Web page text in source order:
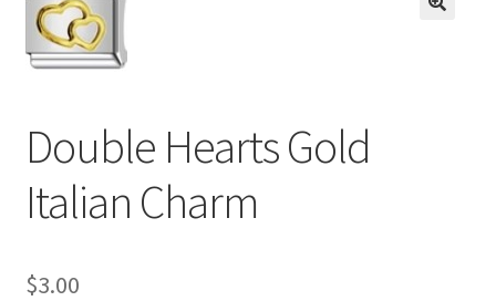
BASE BRACELETS
MY ACCOUNT
BLOG
CHECKOUT
Double Hearts Gold
Italian Charm
$3.00